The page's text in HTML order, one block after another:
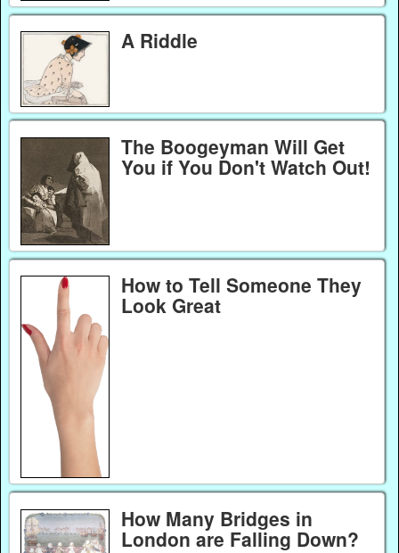
A Riddle
The Boogeyman Will Get
You if You Don't Watch Out!
How to Tell Someone They
Look Great
How Many Bridges in
London are Falling Down?